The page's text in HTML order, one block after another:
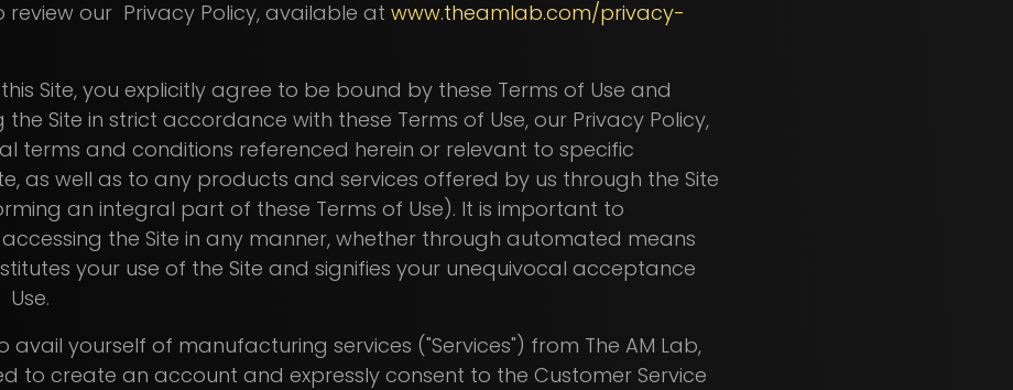
our Privacy Policy, available at www.theamlab.com/privacy-
Site, you explicitly agree to be bound by these Terms of Use and
Site in strict accordance with these Terms of Use, our Privacy Policy,
terms and conditions referenced herein or relevant to specific
as well as to any products and services offered by us through the Site
an integral part of these Terms of Use). It is important to
the Site in any manner, whether through automated means
your use of the Site and signifies your unequivocal acceptance
avail yourself of manufacturing services ("Services") from The AM Lab,
to create an account and expressly consent to the Customer Service